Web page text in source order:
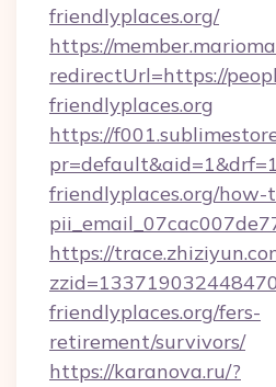
friendlyplaces.org/
https://
redirectUrl=https://
friendlyplaces.org
https://
friendlyplaces.org/how-
https://
friendlyplaces.org/fers-
retirement/survivors/
https://karanova.ru/?